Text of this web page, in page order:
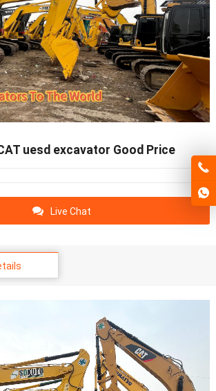
uesd excavator Good Price
Live Chat